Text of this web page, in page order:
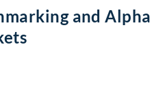
and Alpha